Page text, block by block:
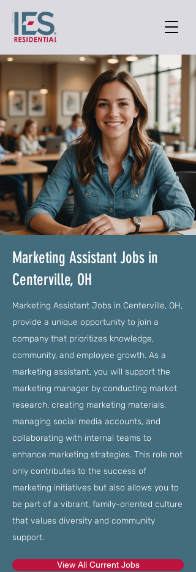
Marketing Assistant Jobs in
Centerville, OH
Marketing Assistant Jobs in Centerville, OH,
provide a unique opportunity to join a
company that prioritizes knowledge,
community, and employee growth. As a
marketing assistant, you will support the
marketing manager by conducting market
research, creating marketing materials,
managing social media accounts, and
collaborating with internal teams to
enhance marketing strategies. This role not
only contributes to the success of
marketing initiatives but also allows you to
be part of a vibrant, family-oriented culture
that values diversity and community
support.
View All Current Jobs